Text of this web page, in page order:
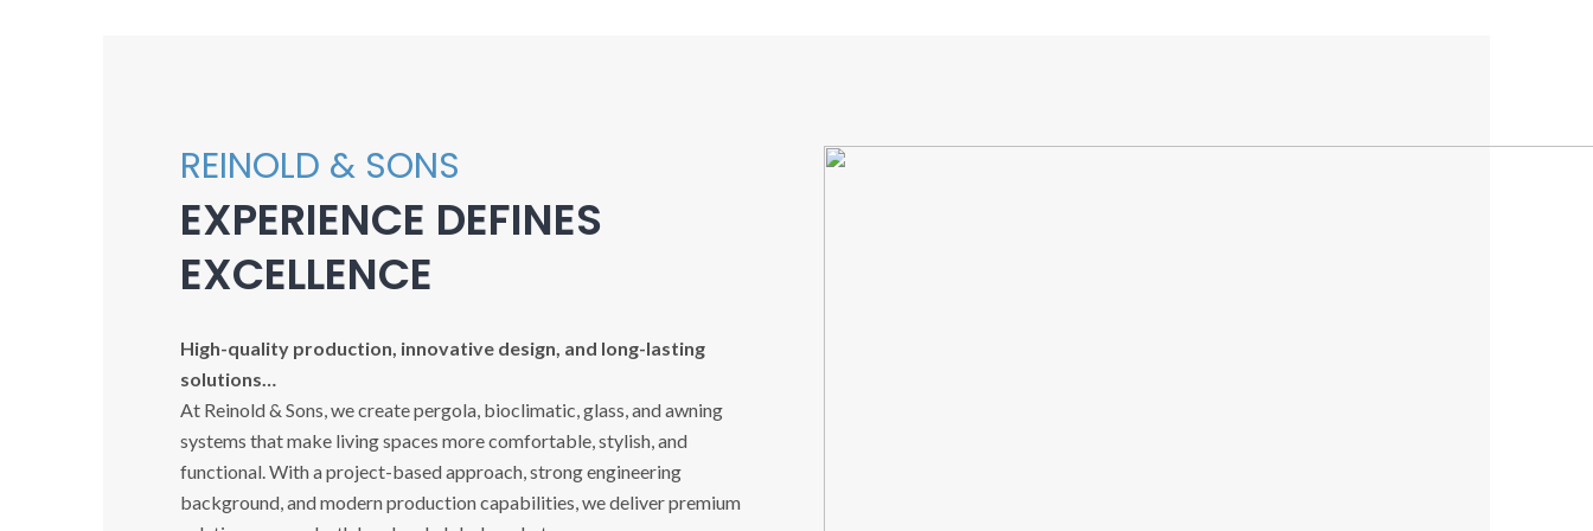
REINOLD & SONS
EXPERIENCE DEFINES
EXCELLENCE
High-quality production, innovative design, and long-lasting
solutions…
At Reinold & Sons, we create pergola, bioclimatic, glass, and awning
systems that make living spaces more comfortable, stylish, and
functional. With a project-based approach, strong engineering
background, and modern production capabilities, we deliver premium